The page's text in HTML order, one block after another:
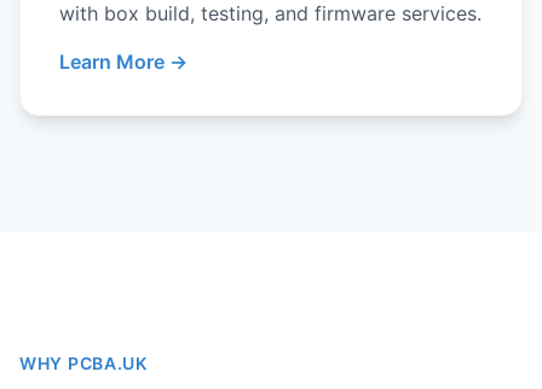
with box build, testing, and firmware services.
Learn More →
WHY PCBA.UK